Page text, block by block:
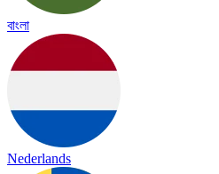
বাংলা
Nederlands